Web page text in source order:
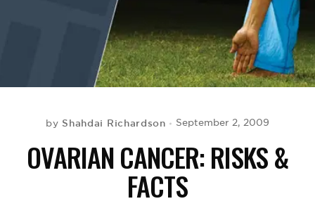
by Shahdai Richardson September 2, 2009
OVARIAN CANCER: RISKS &
FACTS